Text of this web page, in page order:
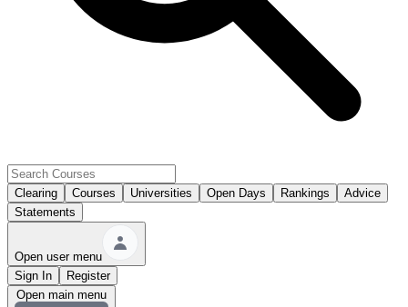
Clearing Courses Universities Open Days Rankings
Advice
Statements
Open user menu
Sign In
Register